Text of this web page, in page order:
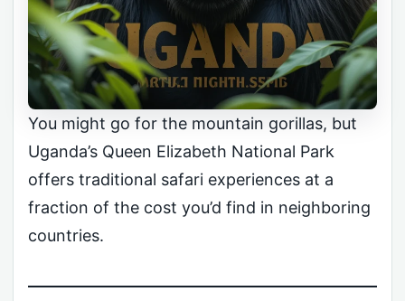
You might go for the mountain gorillas, but
Uganda’s Queen Elizabeth National Park
offers traditional safari experiences at a
fraction of the cost you’d find in neighboring
countries.